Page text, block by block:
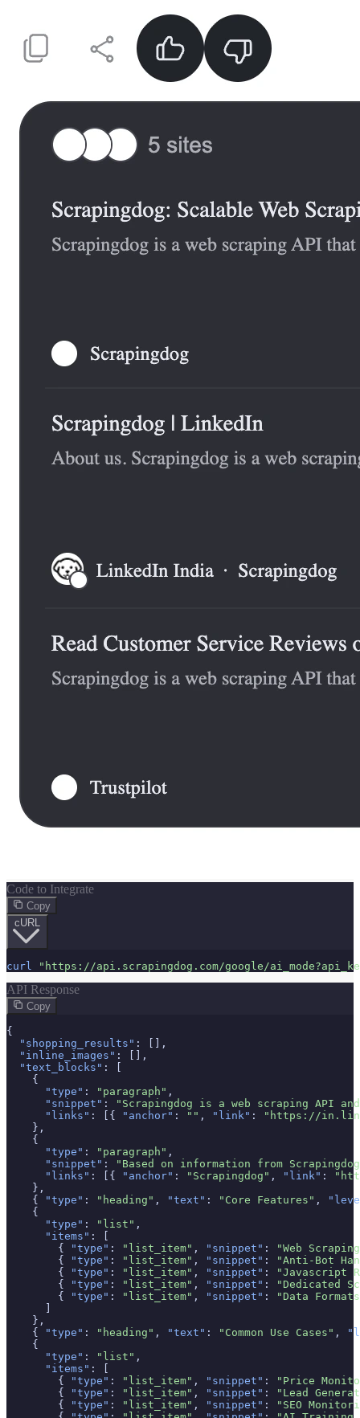
Code to Integrate
Copy
cURL
curl "https://api.scrapingdog.com/google/
API Response
Copy
{
"shopping_results" : [],
"inline_images" : [],
"text_blocks" : [
    {
"type" : "paragraph" ,
"snippet" :
"Scrapingdog is a web scraping API
"links" : [{ "anchor" : "" , "link" :
"https://
    },
    {
"type" : "paragraph" ,
"snippet" :
"Based on information from
"links" : [{ "anchor" : "Scrapingdog" , "link" :
    },
    {
"type" : "heading" , "text" : "Core Features" ,
    {
"type" : "list" ,
"items" : [
        {
"type" : "list_item" , "snippet" :
"Web
        {
"type" : "list_item" , "snippet" :
"Anti-Bot
        {
"type" : "list_item" , "snippet" :
"Javascript
        {
"type" : "list_item" , "snippet" :
"Dedicated
        {
"type" : "list_item" , "snippet" :
"Data
    },
    {
"type" : "heading" , "text" : "Common Use Cases" ,
    {
"type" : "list" ,
"items" : [
        {
"type" : "list_item" , "snippet" :
"Price
        {
"type" : "list_item" , "snippet" :
"Lead
        {
"type" : "list_item" , "snippet" :
"SEO